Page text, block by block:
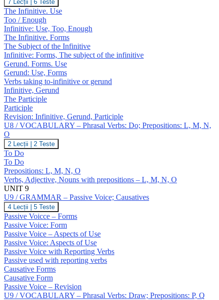
J,
K
/
GRAMMAR
–
Infinitive;
Gerund;
Participles
7 Lecții 6 Teste
The Infinitive. Use
Too / Enough
Infinitive: Use, Too, Enough
The Infinitive. Forms
The Subject of the Infinitive
Infinitive: Forms, The subject of the infinitive
Gerund. Forms. Use
Gerund: Use, Forms
Verbs taking to-infinitive or gerund
Infinitive, Gerund
The Participle
Participle
Revision: Infinitive, Gerund, Participle
U8 / VOCABULARY – Phrasal Verbs: Do; Prepositions: L, M, N,
O
U8
/
VOCABULARY
–
Phrasal
Verbs:
Do;
Prepositions:
L,
M,
N,
O
2 Lecții 2 Teste
To Do
To Do
Prepositions: L, M, N, O
Verbs, Adjective, Nouns with prepositions – L, M, N, O
UNIT 9
U9 / GRAMMAR – Passive Voice; Causatives
U9
/
GRAMMAR
–
Passive
Voice;
Causatives
4 Lecții 5 Teste
Passive Voicce – Forms
Passive Voice: Form
Passive Voice – Aspects of Use
Passive Voice: Aspects of Use
Passive Voice with Reporting Verbs
Passive used with reporting verbs
Causative Forms
Causative Form
Passive Voice – Revision
U9 / VOCABULARY – Phrasal Verbs: Draw; Prepositions: P, Q